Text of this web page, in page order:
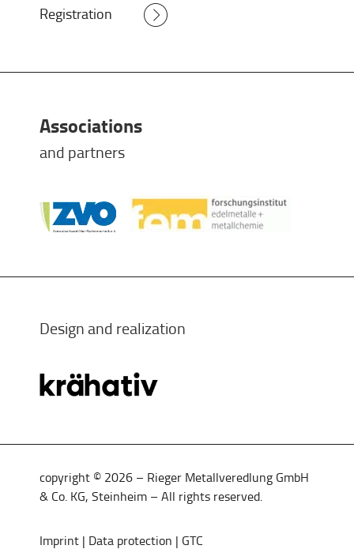
Registration
Associations
and partners
Design and realization
copyright © 2026 – Rieger Metallveredlung GmbH
& Co. KG, Steinheim – All rights reserved.
Imprint | Data protection | GTC